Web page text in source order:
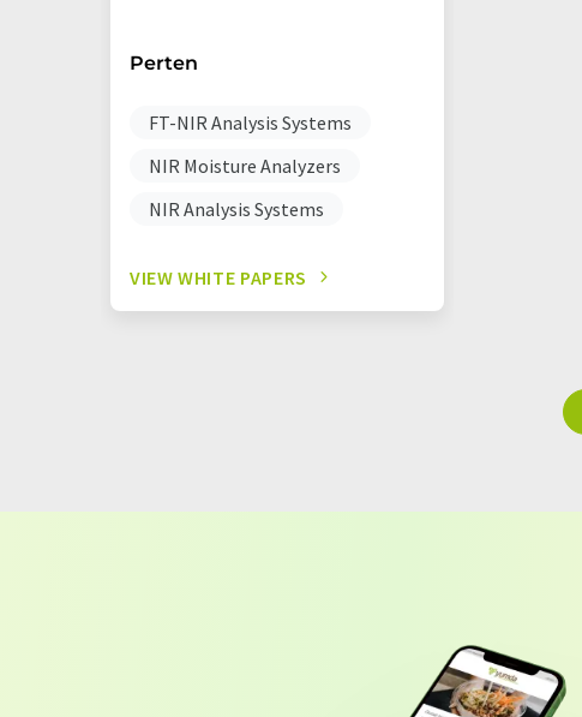
Perten
FT-NIR Analysis Systems
NIR Moisture Analyzers
NIR Analysis Systems
VIEW WHITE PAPERS